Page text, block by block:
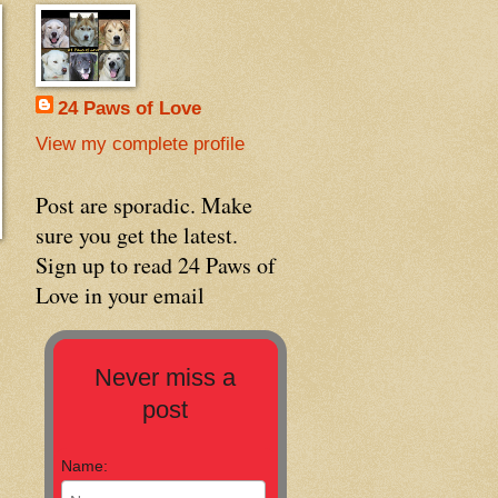
24 Paws of Love
View my complete profile
Post are sporadic. Make
sure you get the latest.
Sign up to read 24 Paws of
Love in your email
Never miss a
post
Name: